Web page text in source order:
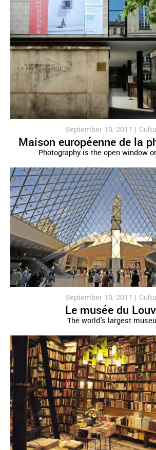
September 10, 2017 |
Maison européenne de la
Photography is the open window
September 10, 2017 |
Le musée du
The world's largest